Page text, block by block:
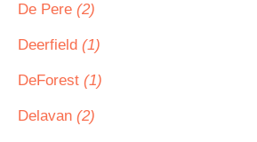
De Pere (2)
Deerfield (1)
DeForest (1)
Delavan (2)